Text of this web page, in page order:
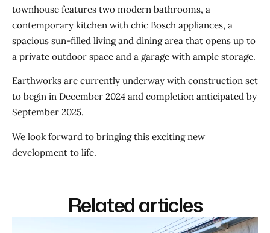
townhouse features two modern bathrooms, a
contemporary kitchen with chic Bosch appliances, a
spacious sun-filled living and dining area that opens up to
a private outdoor space and a garage with ample storage.
Earthworks are currently underway with construction set
to begin in December 2024 and completion anticipated by
September 2025.
We look forward to bringing this exciting new
development to life.
Related articles